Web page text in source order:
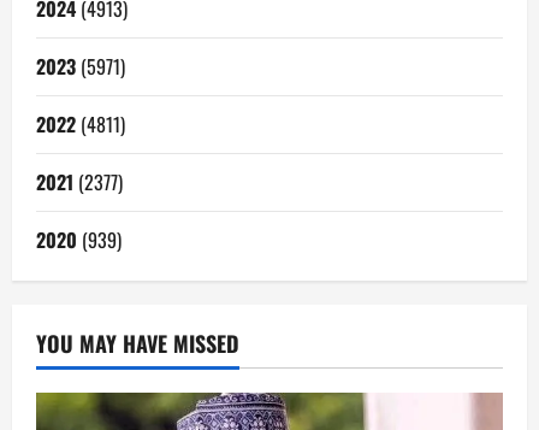
2024 (4913)
2023 (5971)
2022 (4811)
2021 (2377)
2020 (939)
YOU MAY HAVE MISSED